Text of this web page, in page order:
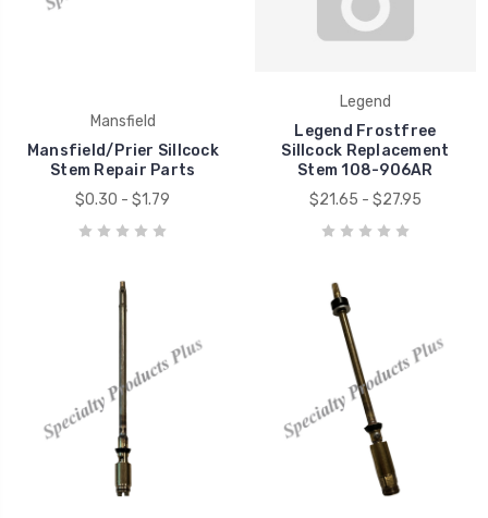
Mansfield
Mansfield/Prier Sillcock
Stem Repair Parts
$0.30 - $1.79
Legend
Legend Frostfree
Sillcock Replacement
Stem 108-906AR
$21.65 - $27.95